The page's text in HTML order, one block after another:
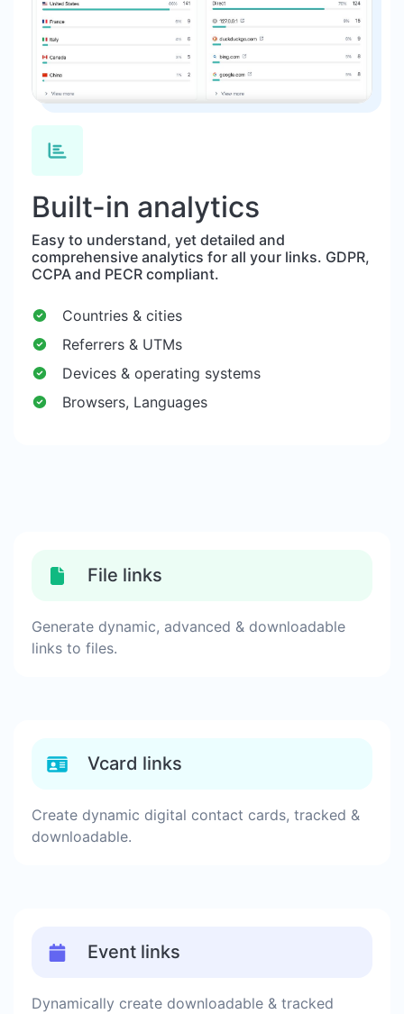
Built-in analytics
Easy to understand, yet detailed and
comprehensive analytics for all your links. GDPR,
CCPA and PECR compliant.
Countries & cities
Referrers & UTMs
Devices & operating systems
Browsers, Languages
File links
Generate dynamic, advanced & downloadable
links to files.
Vcard links
Create dynamic digital contact cards, tracked &
downloadable.
Event links
Dynamically create downloadable & tracked